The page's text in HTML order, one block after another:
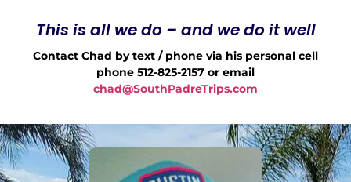
This is all we do – and we do it well
Contact Chad by text / phone via his personal cell
phone 512-825-2157 or email
chad@SouthPadreTrips.com